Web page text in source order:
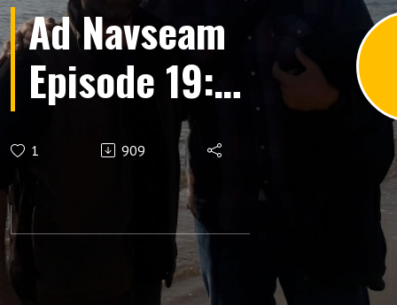
Ad Navseam
Episode 19: A
Lion at the
Gates - The
Battle of
Thermopylae,
1 909